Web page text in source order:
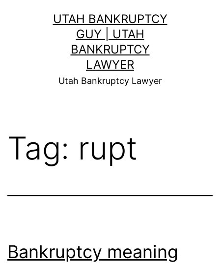
UTAH BANKRUPTCY
GUY | UTAH
BANKRUPTCY
LAWYER
Utah Bankruptcy Lawyer
Tag: rupt
Bankruptcy meaning